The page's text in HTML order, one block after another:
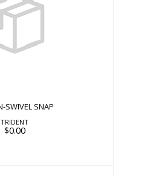
$0.00
SWIVEL SNAP
TRIDENT
$0.00